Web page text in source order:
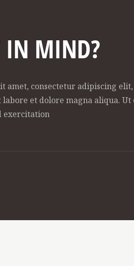
IN MIND?
amet, consectetur adipiscing elit,
et dolore magna aliqua.
exercitation